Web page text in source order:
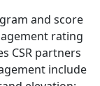
and score
rating
CSR partners
include